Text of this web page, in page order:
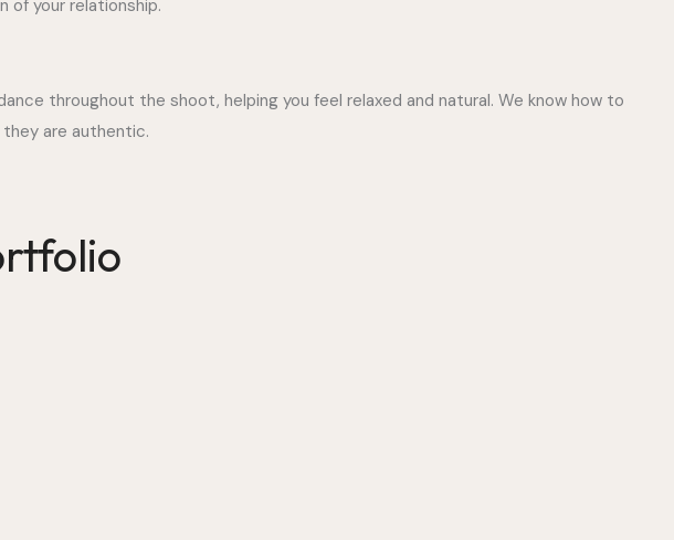
of your relationship.
throughout the shoot, helping you feel relaxed and natural. We know how to
are authentic.